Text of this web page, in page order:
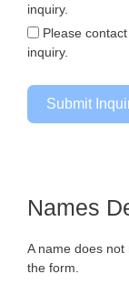
inquiry.
Please
inquiry.
Submit
Names
A name does
the form.